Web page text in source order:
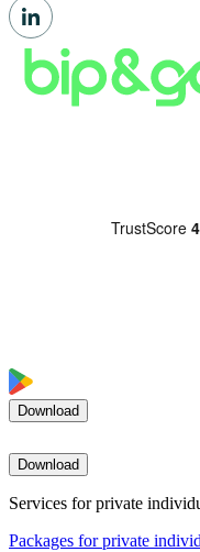
Download
Download
Services for private
Packages for private